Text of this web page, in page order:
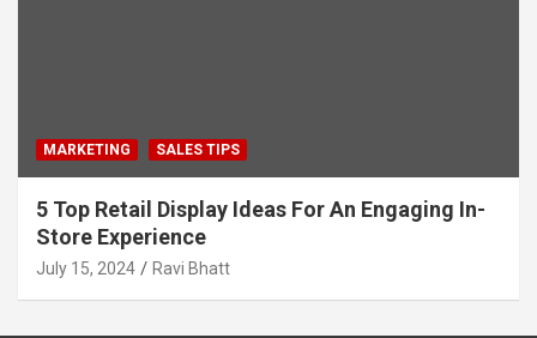
MARKETING SALES TIPS
5 Top Retail Display Ideas For An Engaging In-
Store Experience
July 15, 2024 Ravi Bhatt